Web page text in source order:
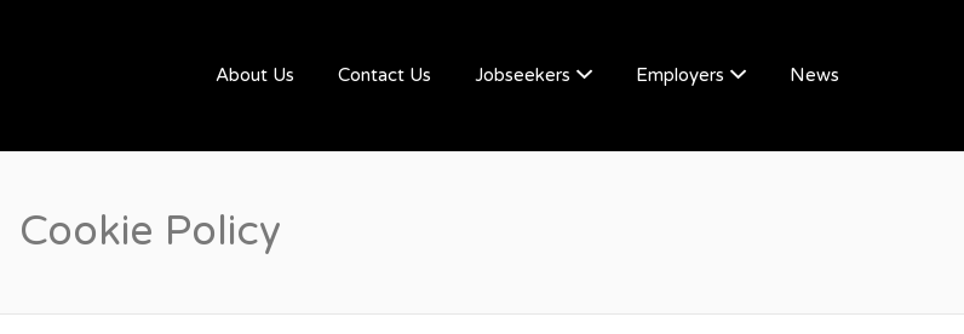
About Us Contact Us Jobseekers Employers News
Cookie Policy